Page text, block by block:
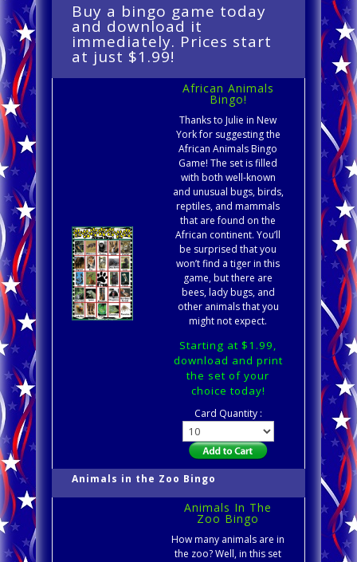
Buy a bingo game today
and download it
immediately. Prices start
at just $1.99!
African Animals
Bingo!
Thanks to Julie in New
York for suggesting the
African Animals Bingo
Game! The set is filled
with both well-known
and unusual bugs, birds,
reptiles, and mammals
that are found on the
African continent. You’ll
be surprised that you
won’t find a tiger in this
game, but there are
bees, lady bugs, and
other animals that you
might not expect.
Starting at $1.99,
download and print
the set of your
choice today!
Card Quantity :
Animals in the Zoo Bingo
Animals In The
Zoo Bingo
How many animals are in
the zoo? Well, in this set